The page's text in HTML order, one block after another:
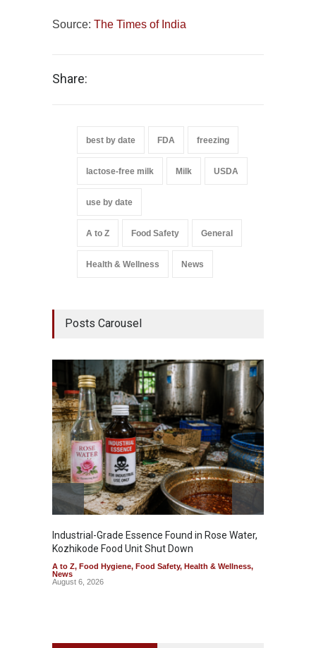
Source: The Times of India
Share:
best by date FDA freezing
lactose-free milk Milk USDA
use by date
A to Z Food Safety General
Health & Wellness News
Posts Carousel
Industrial-Grade Essence Found in Rose Water,
Kozhikode Food Unit Shut Down
A to Z, Food Hygiene, Food Safety, Health & Wellness,
News
August 6, 2026